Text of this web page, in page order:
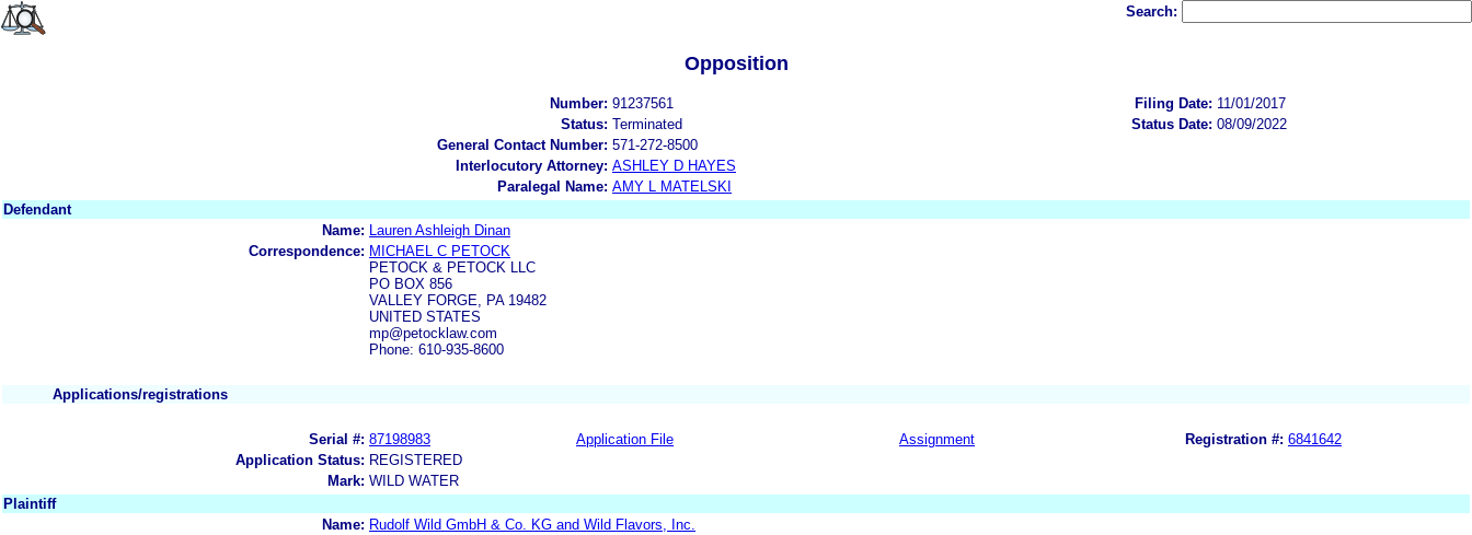
Search:
Opposition
Number: 91237561 Filing Date: 11/01/2017
Status: Terminated Status Date: 08/09/2022
General Contact Number: 571-272-8500
Interlocutory Attorney: ASHLEY D HAYES
Paralegal Name: AMY L MATELSKI
Defendant
Name:
Lauren Ashleigh Dinan
Correspondence: MICHAEL C PETOCK
PETOCK & PETOCK LLC
PO BOX 856
VALLEY FORGE, PA 19482
UNITED STATES
mp@petocklaw.com
Phone: 610-935-8600
Applications/registrations
Serial #: 87198983 Application File Assignment Registration #: 6841642
Application Status: REGISTERED
Mark: WILD WATER
Plaintiff
Name: Rudolf Wild GmbH & Co. KG and Wild Flavors, Inc.